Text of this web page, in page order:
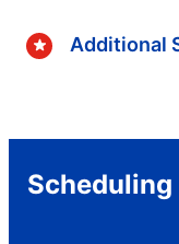
Additional
Scheduling